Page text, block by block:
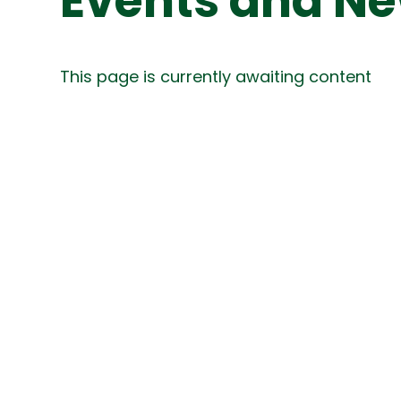
This page is currently awaiting content